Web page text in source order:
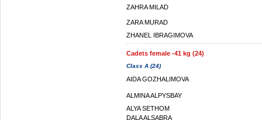
ZAHRA MILAD
ZARA MURAD
ZHANEL IBRAGIMOVA
Cadets female -41 kg (24)
Class A (24)
AIDA GOZHALIMOVA
ALMINA ALPYSBAY
ALYA SETHOM
DALA ALSABRA